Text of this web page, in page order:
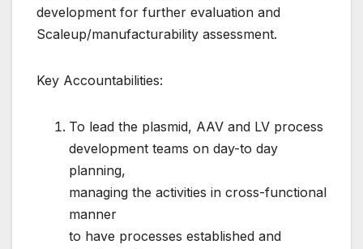
development for further evaluation and
Scaleup/manufacturability assessment.
Key Accountabilities:
To lead the plasmid, AAV and LV process
development teams on day-to day
planning,
managing the activities in cross-functional
manner
to have processes established and